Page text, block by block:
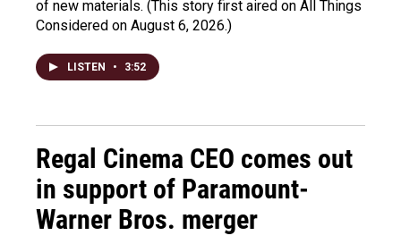
of new materials. (This story first aired on All Things
Considered on August 6, 2026.)
LISTEN • 3:52
Regal Cinema CEO comes out
in support of Paramount-
Warner Bros. merger